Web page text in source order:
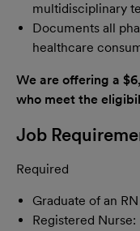
multidisciplinary
Documents all
healthcare
We are offering a
who meet the
Job
Required
Graduate of an
Registered